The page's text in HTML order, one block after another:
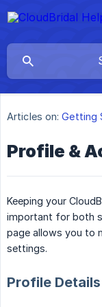
Articles on: Getting
Profile &
Keeping your
important for both
page allows you to
settings.
Profile Details